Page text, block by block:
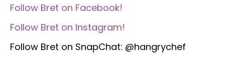
Follow Bret on Facebook!
Follow Bret on Instagram!
Follow Bret on SnapChat: @hangrychef